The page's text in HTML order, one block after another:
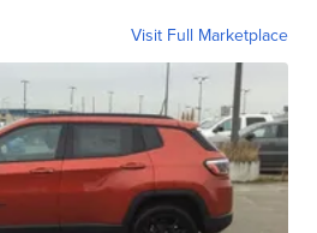
Visit Full Marketplace